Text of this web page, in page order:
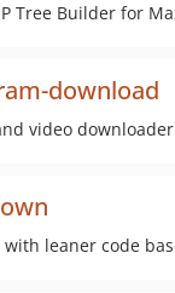
Tree Builder for
download
video
with leaner code